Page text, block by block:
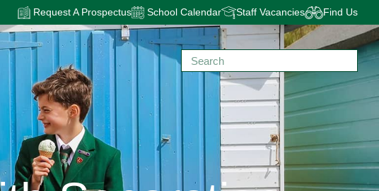
Request A Prospectus School Calendar Staff Vacancies Find Us